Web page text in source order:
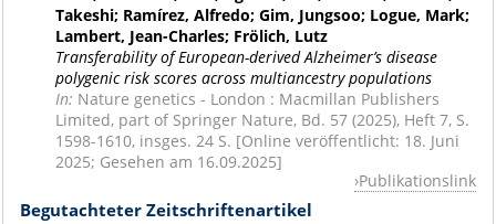
Takeshi; Ramírez, Alfredo; Gim, Jungsoo; Logue, Mark;
Lambert, Jean-Charles; Frölich, Lutz
Transferability of European-derived Alzheimer’s disease
polygenic risk scores across multiancestry populations
In: Nature genetics - London : Macmillan Publishers
Limited, part of Springer Nature, Bd. 57 (2025), Heft 7, S.
1598-1610, insges. 24 S. [Online veröffentlicht: 18. Juni
2025; Gesehen am 16.09.2025]
Publikationslink
Begutachteter Zeitschriftenartikel